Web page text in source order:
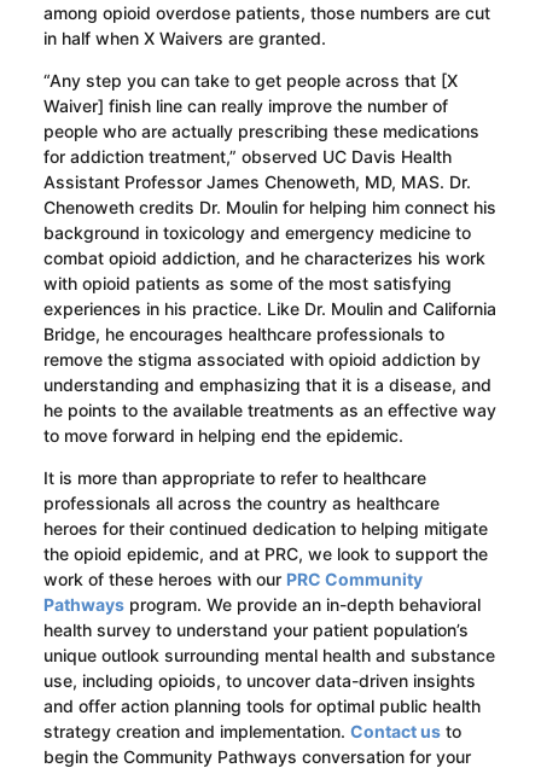
among opioid overdose patients, those numbers are cut
in half when X Waivers are granted.
“Any step you can take to get people across that [X
Waiver] finish line can really improve the number of
people who are actually prescribing these medications
for addiction treatment,” observed UC Davis Health
Assistant Professor James Chenoweth, MD, MAS. Dr.
Chenoweth credits Dr. Moulin for helping him connect his
background in toxicology and emergency medicine to
combat opioid addiction, and he characterizes his work
with opioid patients as some of the most satisfying
experiences in his practice. Like Dr. Moulin and California
Bridge, he encourages healthcare professionals to
remove the stigma associated with opioid addiction by
understanding and emphasizing that it is a disease, and
he points to the available treatments as an effective way
to move forward in helping end the epidemic.
It is more than appropriate to refer to healthcare
professionals all across the country as healthcare
heroes for their continued dedication to helping mitigate
the opioid epidemic, and at PRC, we look to support the
work of these heroes with our PRC Community
Pathwaysprogram. We provide an in-depth behavioral
health survey to understand your patient population’s
unique outlook surrounding mental health and substance
use, including opioids, to uncover data-driven insights
and offer action planning tools for optimal public health
strategy creation and implementation. Contact usto
begin the Community Pathways conversation for your